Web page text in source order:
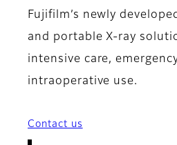
Fujifilm’s newly
and portable X-ray
intensive care,
intraoperative use.
Contact us